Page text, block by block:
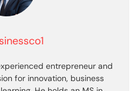
entrepreneur and
for innovation, business